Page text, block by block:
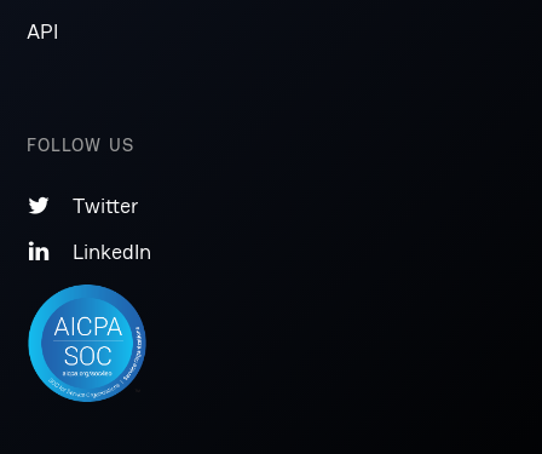
API
FOLLOW US
 Twitter
 LinkedIn